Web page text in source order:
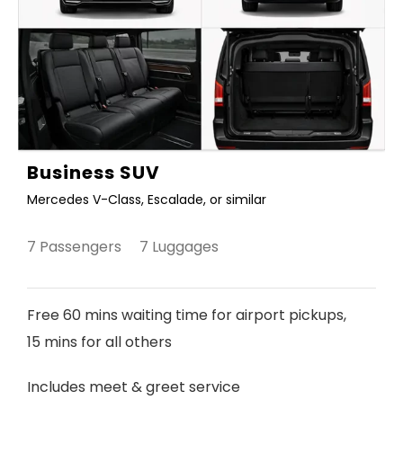
Business SUV
Mercedes V-Class, Escalade, or similar
7 Passengers 7 Luggages
Free 60 mins waiting time for airport pickups,
15 mins for all others
Includes meet & greet service